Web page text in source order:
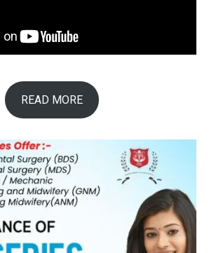
READ MORE